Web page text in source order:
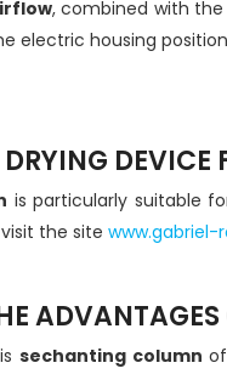
, combined with
electric housing
DEVICE
is particularly suitable
the site www.gabriel-
ADVANTAGES
sechanting column